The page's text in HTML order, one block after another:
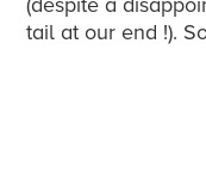
tail at our end !).